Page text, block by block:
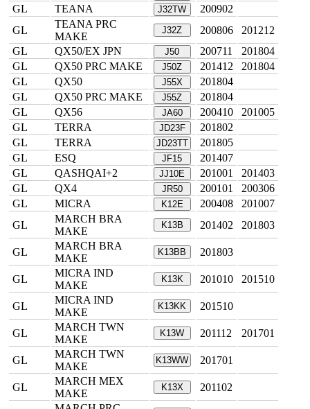
GL
TEANA J32TW
200902
GL
TEANA PRC
MAKE
J32Z 200806
201212
GL
QX50/EX JPN J50 200711
201804
GL
QX50 PRC MAKE J50Z 201412
201804
GL
QX50 J55X
201804
GL
QX50 PRC MAKE J55Z
201804
GL
QX56 JA60 200410
201005
GL
TERRA JD23F
201802
GL
TERRA JD23TT
201805
GL
ESQ JF15
201407
GL
QASHQAI+2 JJ10E 201001
201403
GL
QX4 JR50 200101
200306
GL
MICRA K12E 200408
201007
GL
MARCH BRA
MAKE
K13B 201402 201803
GL
MARCH BRA
MAKE
K13BB 201803
GL
MICRA IND
MAKE
K13K 201010 201510
GL
MICRA IND
MAKE
K13KK 201510
GL
MARCH TWN
MAKE
K13W 201112 201701
GL
MARCH TWN
MAKE
K13WW 201701
GL
MARCH MEX
MAKE
K13X 201102